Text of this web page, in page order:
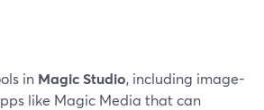
in Magic Studio, including image-
like Magic Media that can